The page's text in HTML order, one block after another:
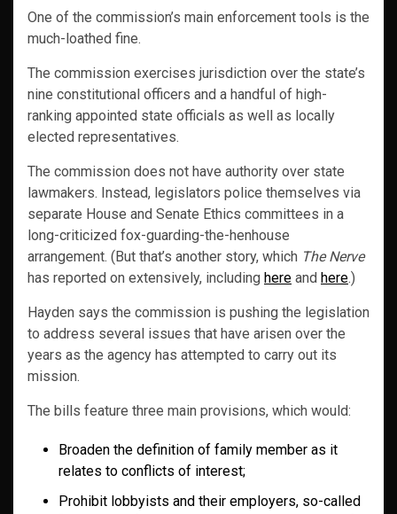
One of the commission’s main enforcement tools is the
much-loathed fine.
The commission exercises jurisdiction over the state’s
nine constitutional officers and a handful of high-
ranking appointed state officials as well as locally
elected representatives.
The commission does not have authority over state
lawmakers. Instead, legislators police themselves via
separate House and Senate Ethics committees in a
long-criticized fox-guarding-the-henhouse
arrangement. (But that’s another story, which The Nerve
has reported on extensively, including here and here.)
Hayden says the commission is pushing the legislation
to address several issues that have arisen over the
years as the agency has attempted to carry out its
mission.
The bills feature three main provisions, which would:
Broaden the definition of family member as it
relates to conflicts of interest;
Prohibit lobbyists and their employers, so-called